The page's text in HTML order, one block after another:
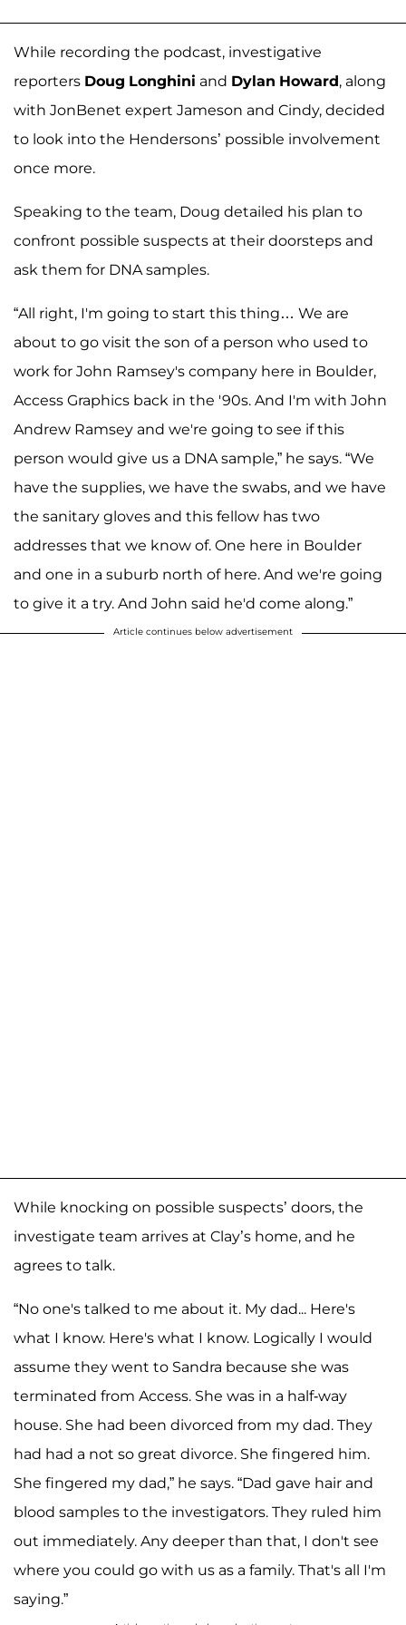
While recording the podcast, investigative
reporters Doug Longhini and Dylan Howard, along
with JonBenet expert Jameson and Cindy, decided
to look into the Hendersons’ possible involvement
once more.
Speaking to the team, Doug detailed his plan to
confront possible suspects at their doorsteps and
ask them for DNA samples.
“All right, I'm going to start this thing… We are
about to go visit the son of a person who used to
work for John Ramsey's company here in Boulder,
Access Graphics back in the '90s. And I'm with John
Andrew Ramsey and we're going to see if this
person would give us a DNA sample,” he says. “We
have the supplies, we have the swabs, and we have
the sanitary gloves and this fellow has two
addresses that we know of. One here in Boulder
and one in a suburb north of here. And we're going
to give it a try. And John said he'd come along.”
Article continues below advertisement
While knocking on possible suspects’ doors, the
investigate team arrives at Clay’s home, and he
agrees to talk.
“No one's talked to me about it. My dad... Here's
what I know. Here's what I know. Logically I would
assume they went to Sandra because she was
terminated from Access. She was in a half-way
house. She had been divorced from my dad. They
had had a not so great divorce. She fingered him.
She fingered my dad,” he says. “Dad gave hair and
blood samples to the investigators. They ruled him
out immediately. Any deeper than that, I don't see
where you could go with us as a family. That's all I'm
saying.”